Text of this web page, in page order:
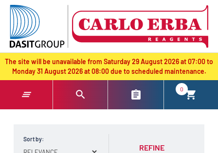
text.skipToContent
text.skipToNavigation
The site will be unavailable from Saturday 29 August 2026 at 07:00 to
Monday 31 August 2026 at 08:00 due to scheduled maintenance.
0
Sort by:
REFINE